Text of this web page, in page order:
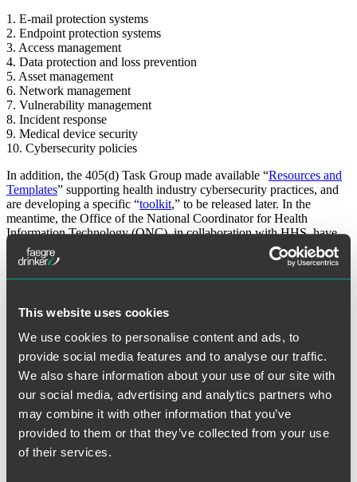
This website uses cookies
We use cookies to personalise content and ads, to
provide social media features and to analyse our traffic.
We also share information about your use of our site with
our social media, advertising and analytics partners who
may combine it with other information that you’ve
provided to them or that they’ve collected from your use
of their services.
1. E-mail protection systems
2. Endpoint protection systems
3. Access management
4. Data protection and loss prevention
5. Asset management
6. Network management
7. Vulnerability management
8. Incident response
9. Medical device security
10. Cybersecurity policies
In addition, the 405(d) Task Group made available “Resources and
Templates” supporting health industry cybersecurity practices, and
are developing a specific “toolkit,” to be released later. In the
meantime, the Office of the National Coordinator for Health
Information Technology (ONC), in collaboration with HHS, have
already developed and made available a related
“Security Risk
Assessment”
tool (most recent version published in October 2018).
industry, they are consistent with the guidance identified in the
Cybersecurity Framework
. To further advance public discussion and
mutual education, the Task Group welcomes more direct
involvementby industry stakeholders. The Task Group’s website
also provides links totools and other regulatory guidance documents
related to cybersecurity and data privacy.
The material contained in this communication is informational, general in
nature and does not constitute legal advice. The material contained in this
communication should not be relied upon or used without consulting a lawyer
to consider your specific circumstances. This communication was published on